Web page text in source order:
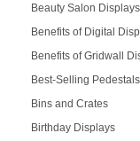
Beauty Salon Displays
Benefits of Digital
Benefits of Gridwall
Best-Selling Pedestals
Bins and Crates
Birthday Displays